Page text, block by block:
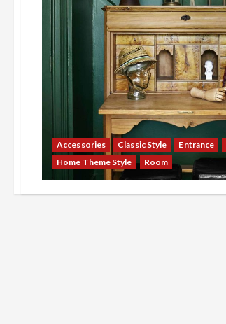
Accessories Classic Style Entrance
Home Theme Style
Room